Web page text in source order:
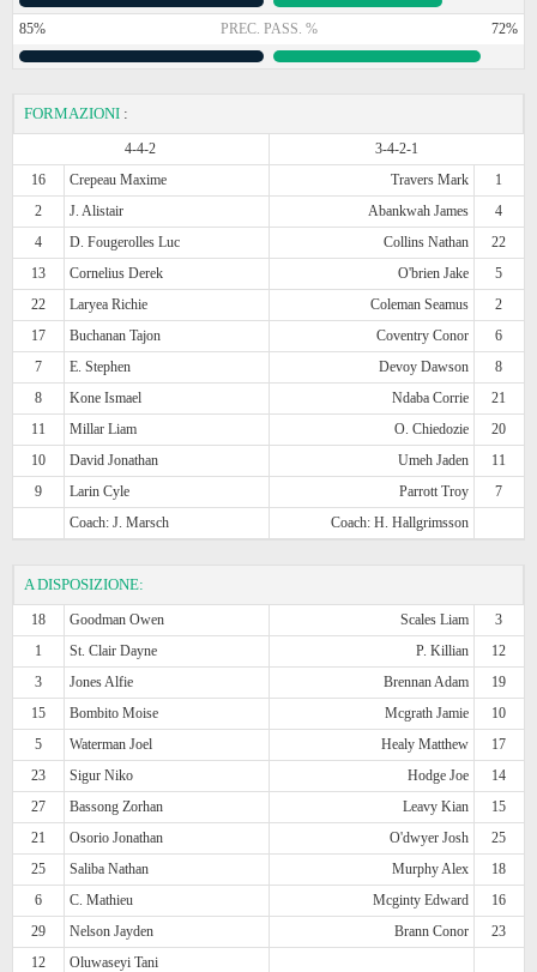
85% PREC. PASS. % 72%
FORMAZIONI :
4-4-2
3-4-2-1
16
Crepeau Maxime Travers Mark
1
2
J. Alistair Abankwah James
4
4
D. Fougerolles Luc Collins Nathan
22
13
Cornelius Derek O'brien Jake
5
22
Laryea Richie Coleman Seamus
2
17
Buchanan Tajon Coventry Conor
6
7
E. Stephen Devoy Dawson
8
8
Kone Ismael Ndaba Corrie
21
11
Millar Liam O. Chiedozie
20
10
David Jonathan Umeh Jaden
11
9
Larin Cyle Parrott Troy
7
Coach: J. Marsch
Coach: H. Hallgrimsson
A DISPOSIZIONE:
18 Goodman Owen Scales Liam
3
1
St. Clair Dayne P. Killian
12
3
Jones Alfie Brennan Adam
19
15
Bombito Moise Mcgrath Jamie
10
5
Waterman Joel Healy Matthew
17
23
Sigur Niko Hodge Joe
14
27
Bassong Zorhan Leavy Kian
15
21
Osorio Jonathan O'dwyer Josh
25
25
Saliba Nathan Murphy Alex
18
6
C. Mathieu Mcginty Edward
16
29
Nelson Jayden Brann Conor
23
12
Oluwaseyi Tani